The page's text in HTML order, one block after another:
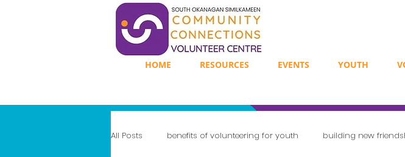
HOME RESOURCES EVENTS YOUTH
All Posts benefits of volunteering for youth building new